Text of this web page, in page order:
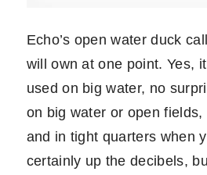
Echo’s open water duck
will own at one point. Yes,
used on big water, no
on big water or open
and in tight quarters when
certainly up the decibels,